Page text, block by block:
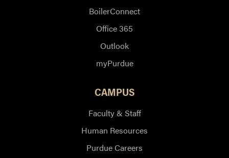
BoilerConnect
Office 365
Outlook
myPurdue
CAMPUS
Faculty & Staff
Human Resources
Purdue Careers